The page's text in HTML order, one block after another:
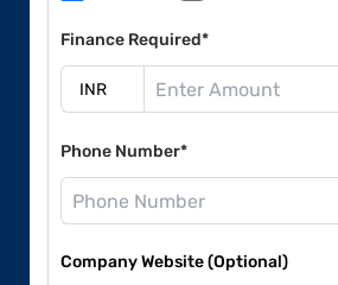
Finance Required*
Phone Number*
Company Website (Optional)